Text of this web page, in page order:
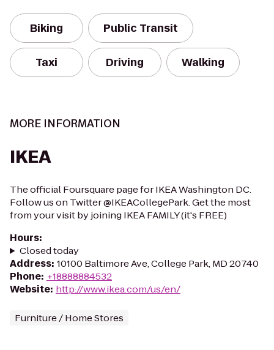
Biking Public Transit
Taxi Driving Walking
MORE INFORMATION
IKEA
The official Foursquare page for IKEA Washington DC.
Follow us on Twitter @IKEACollegePark. Get the most
from your visit by joining IKEA FAMILY (it's FREE)
Hours:
Closed today
Address: 10100 Baltimore Ave, College Park, MD 20740
Phone: +18888884532
Website: http://www.ikea.com/us/en/
Furniture / Home Stores